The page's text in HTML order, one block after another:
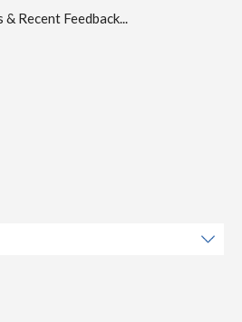
Recent Feedback...